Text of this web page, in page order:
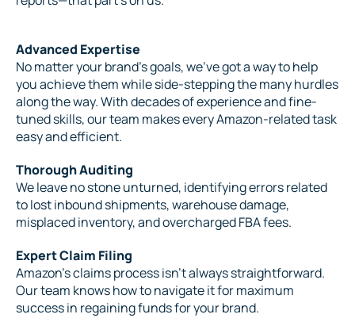
Advanced Expertise
No matter your brand’s goals, we’ve got a way to help
you achieve them while side-stepping the many hurdles
along the way. With decades of experience and fine-
tuned skills, our team makes every Amazon-related task
easy and efficient.
Thorough Auditing
We leave no stone unturned, identifying errors related
to lost inbound shipments, warehouse damage,
misplaced inventory, and overcharged FBA fees.
Expert Claim Filing
Amazon’s claims process isn’t always straightforward.
Our team knows how to navigate it for maximum
success in regaining funds for your brand.